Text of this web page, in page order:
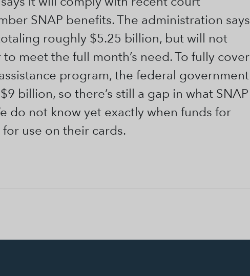
SNAP benefits. The administration says
roughly $5.25 billion, but will not
meet the full month’s need. To fully cover
program, the federal government
billion, so there’s still a gap in what SNAP
do not know yet exactly when funds for
use on their cards.